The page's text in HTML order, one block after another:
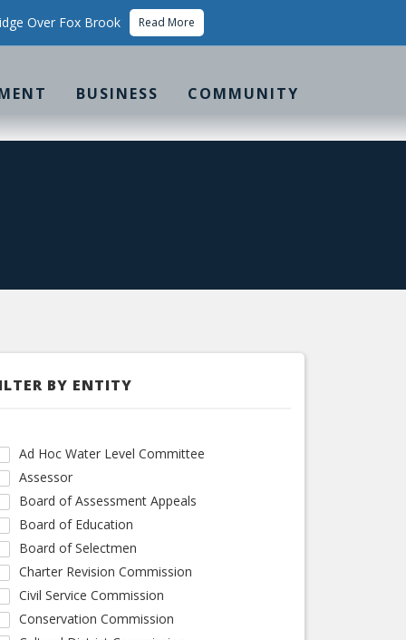
Over Fox Brook Read More
BUSINESS COMMUNITY
BY ENTITY
Ad Hoc Water Level Committee
Assessor
Board of Assessment Appeals
Board of Education
Board of Selectmen
Charter Revision Commission
Civil Service Commission
Conservation Commission